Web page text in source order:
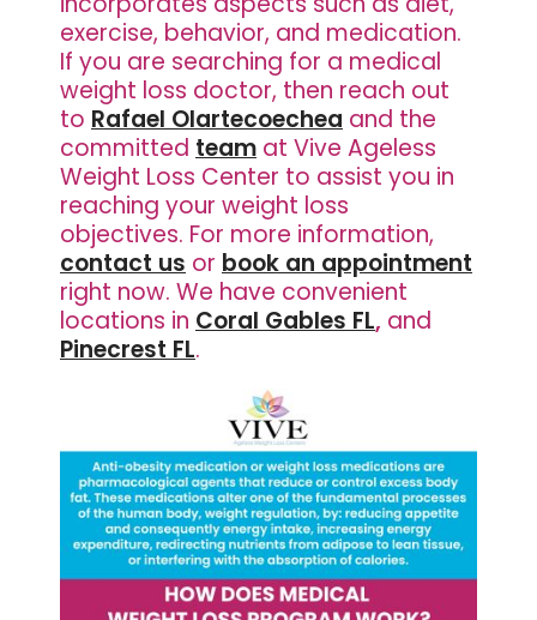
exercise, behavior, and medication.
If you are searching for a medical
weight loss doctor, then reach out
to Rafael Olartecoechea and the
committed team at Vive Ageless
Weight Loss Center to assist you in
reaching your weight loss
objectives. For more information,
contact us or book an appointment
right now. We have convenient
locations in Coral Gables FL, and
Pinecrest FL.